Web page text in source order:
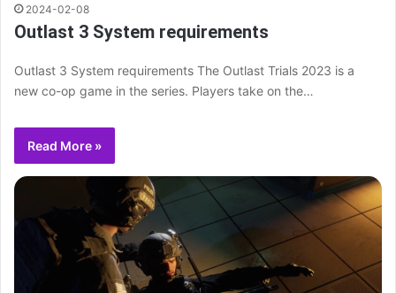
2024-02-08
Outlast 3 System requirements
Outlast 3 System requirements The Outlast Trials 2023 is a
new co-op game in the series. Players take on the…
Read More »